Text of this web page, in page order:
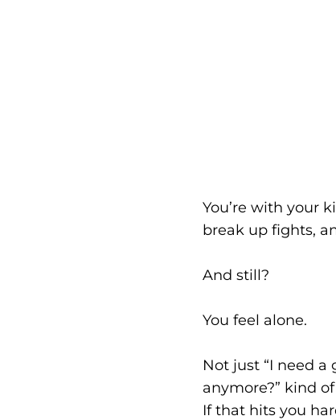
You’re with your
break up fights,
And still?
You feel alone.
Not just “I need a
anymore?” kind
If that hits you